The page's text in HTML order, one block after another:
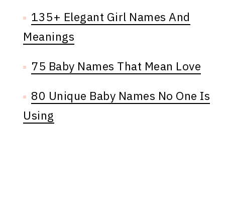
135+ Elegant Girl Names And
Meanings
75 Baby Names That Mean Love
80 Unique Baby Names No One Is
Using